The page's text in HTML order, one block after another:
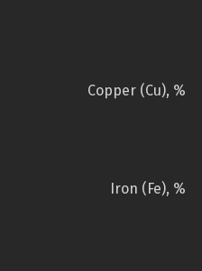
Copper (Cu), %
Iron (Fe), %